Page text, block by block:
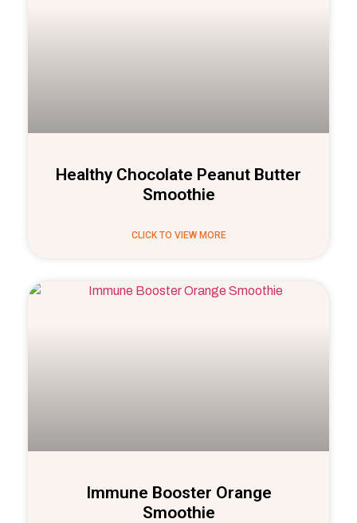
Healthy Chocolate Peanut Butter
Smoothie
CLICK TO VIEW MORE
Immune Booster Orange
Smoothie